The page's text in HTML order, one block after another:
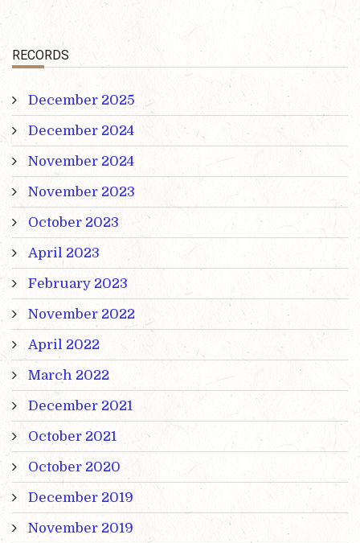
RECORDS
December 2025
December 2024
November 2024
November 2023
October 2023
April 2023
February 2023
November 2022
April 2022
March 2022
December 2021
October 2021
October 2020
December 2019
November 2019